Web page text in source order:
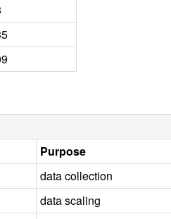
Purpose
data collection
data scaling